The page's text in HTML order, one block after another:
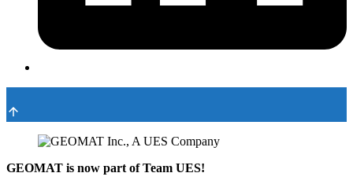
GEOMAT is now part of Team UES!